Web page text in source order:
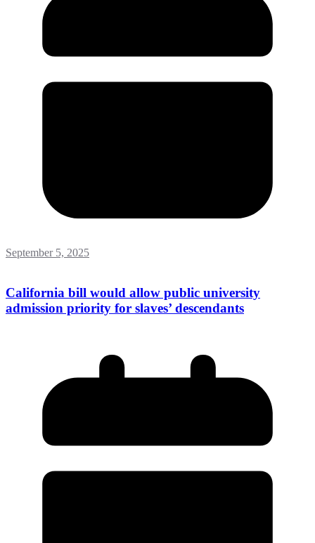
September 5, 2025
California bill would allow public university
admission priority for slaves’ descendants